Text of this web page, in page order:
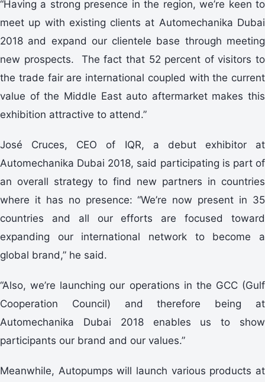
“Having a strong presence in the region, we’re keen to
meet up with existing clients at Automechanika Dubai
2018 and expand our clientele base through meeting
new prospects. The fact that 52 percent of visitors to
the trade fair are international coupled with the current
value of the Middle East auto aftermarket makes this
exhibition attractive to attend.”
José Cruces, CEO of IQR, a debut exhibitor at
Automechanika Dubai 2018, said participating is part of
an overall strategy to find new partners in countries
where it has no presence: “We’re now present in 35
countries and all our efforts are focused toward
expanding our international network to become a
global brand,” he said.
“Also, we’re launching our operations in the GCC (Gulf
Cooperation Council) and therefore being at
Automechanika Dubai 2018 enables us to show
participants our brand and our values.”
Meanwhile, Autopumps will launch various products at